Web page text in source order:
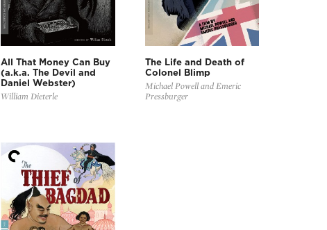
All That Money Can Buy
(a.k.a. The Devil and
Daniel Webster)
William Dieterle
The Life and Death of
Colonel Blimp
Michael Powell and Emeric
Pressburger